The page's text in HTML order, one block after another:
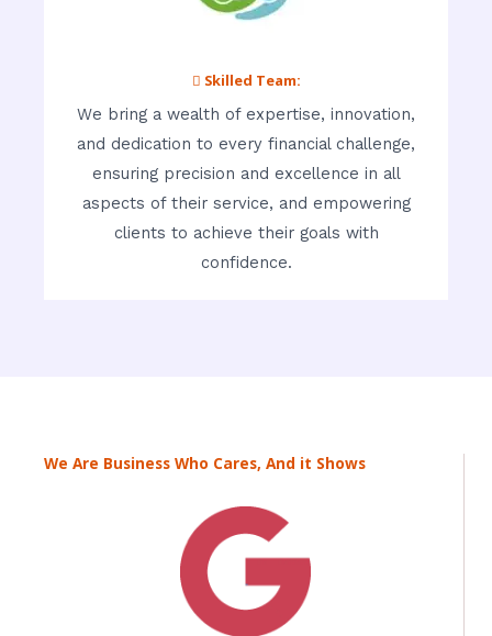
 Skilled Team:
We bring a wealth of expertise, innovation,
and dedication to every financial challenge,
ensuring precision and excellence in all
aspects of their service, and empowering
clients to achieve their goals with
confidence.
We Are Business Who Cares, And it Shows